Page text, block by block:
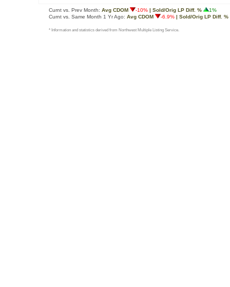
Curnt vs. Prev Month: Avg CDOM -10% | Sold/Orig LP Diff. %
1%
Curnt vs. Same Month 1 Yr Ago: Avg CDOM -6.9% | Sold/Orig LP Diff. %
* Information and statistics derived from Northwest Multiple Listing Service.